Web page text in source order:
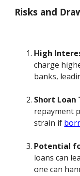
Risks and
High
charge
banks,
Short Loan
repayment
strain if
Potential
loans can
one can